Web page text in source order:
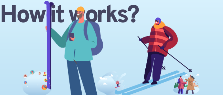
How it works?